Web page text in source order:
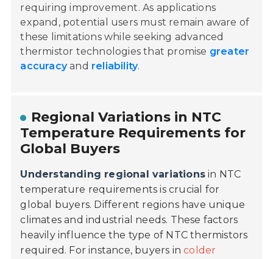
requiring improvement. As applications
expand, potential users must remain aware of
these limitations while seeking advanced
thermistor technologies that promise greater
accuracyand reliability.
Regional Variations in NTC
Temperature Requirements for
Global Buyers
Understanding regional variations in NTC
temperature requirements is crucial for
global buyers. Different regions have unique
climates and industrial needs. These factors
heavily influence the type of NTC thermistors
required. For instance, buyers incolder